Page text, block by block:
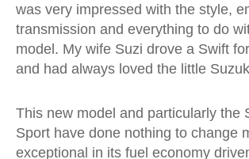
was very impressed with the style,
transmission and everything to do
model. My wife Suzi drove a Swift
and had always loved the little
This new model and particularly the
Sport have done nothing to change
exceptional in its fuel economy